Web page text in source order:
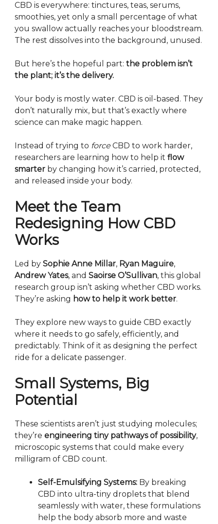
CBD is everywhere: tinctures, teas, serums,
smoothies, yet only a small percentage of what
you swallow actually reaches your bloodstream.
The rest dissolves into the background, unused.
But here’s the hopeful part: the problem isn’t
the plant; it’s the delivery.
Your body is mostly water. CBD is oil-based. They
don’t naturally mix, but that’s exactly where
science can make magic happen.
Instead of trying to forceCBD to work harder,
researchers are learning how to help it flow
smarter by changing how it’s carried, protected,
and released inside your body.
Meet the Team
Redesigning How CBD
Works
Led by Sophie Anne Millar, Ryan Maguire,
Andrew Yates, and Saoirse O’Sullivan, this global
research group isn’t asking whether CBD works.
They’re asking how to help it work better.
They explore new ways to guide CBD exactly
where it needs to go safely, efficiently, and
predictably. Think of it as designing the perfect
ride for a delicate passenger.
Small Systems, Big
Potential
These scientists aren’t just studying molecules;
they’re engineering tiny pathways of possibility,
microscopic systems that could make every
milligram of CBD count.
Self-Emulsifying Systems: By breaking
CBD into ultra-tiny droplets that blend
seamlessly with water, these formulations
help the body absorb more and waste